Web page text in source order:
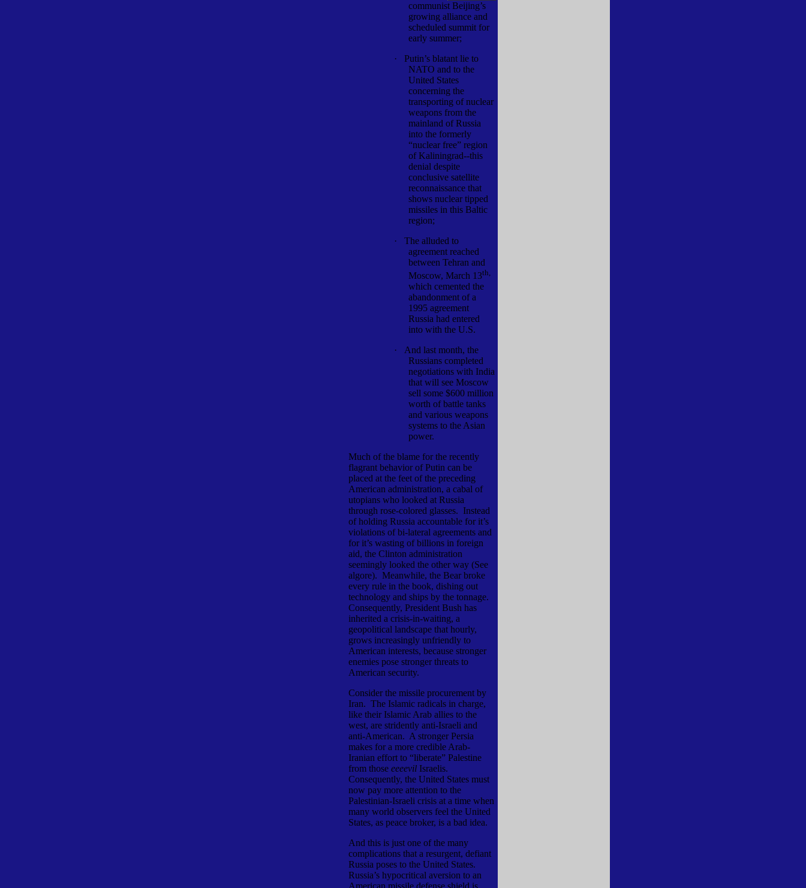
communist Beijing’s
growing alliance and
scheduled summit for
early summer;
·
Putin’s blatant lie to
NATO and to the
United States
concerning the
transporting of nuclear
weapons from the
mainland of Russia
into the formerly
“nuclear free” region
of Kaliningrad--this
denial despite
conclusive satellite
reconnaissance that
shows nuclear tipped
missiles in this Baltic
region;
·
The alluded to
agreement reached
between Tehran and
Moscow, March 13th,
which cemented the
abandonment of a
1995 agreement
Russia had entered
into with the U.S.
·
And last month, the
Russians completed
negotiations with India
that will see Moscow
sell some $600 million
worth of battle tanks
and various weapons
systems to the Asian
power.
Much of the blame for the recently
flagrant behavior of Putin can be
placed at the feet of the preceding
American administration, a cabal of
utopians who looked at Russia
through rose-colored glasses. Instead
of holding Russia accountable for it’s
violations of bi-lateral agreements and
for it’s wasting of billions in foreign
aid, the Clinton administration
seemingly looked the other way (See
algore). Meanwhile, the Bear broke
every rule in the book, dishing out
technology and ships by the tonnage.
Consequently, President Bush has
inherited a crisis-in-waiting, a
geopolitical landscape that hourly,
grows increasingly unfriendly to
American interests, because stronger
enemies pose stronger threats to
American security.
Consider the missile procurement by
Iran. The Islamic radicals in charge,
like their Islamic Arab allies to the
west, are stridently anti-Israeli and
anti-American. A stronger Persia
makes for a more credible Arab-
Iranian effort to “liberate” Palestine
from those eeeevilIsraelis.
Consequently, the United States must
now pay more attention to the
Palestinian-Israeli crisis at a time when
many world observers feel the United
States, as peace broker, is a bad idea.
And this is just one of the many
complications that a resurgent, defiant
Russia poses to the United States.
Russia’s hypocritical aversion to an